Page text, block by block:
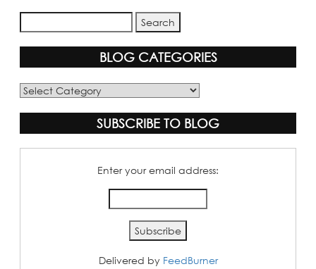
BLOG CATEGORIES
Blog
SUBSCRIBE TO BLOG
Enter your email address:
Delivered by FeedBurner